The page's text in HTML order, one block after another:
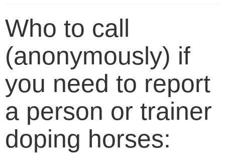
Who to call
(anonymously) if
you need to report
a person or trainer
doping horses: